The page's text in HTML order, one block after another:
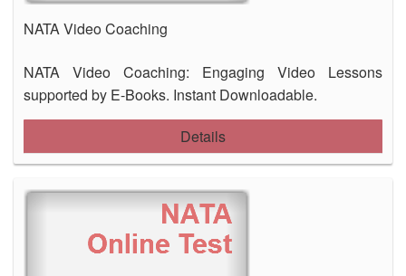
NATA Video Coaching
NATA Video Coaching: Engaging Video Lessons
supported by E-Books. Instant Downloadable.
Details